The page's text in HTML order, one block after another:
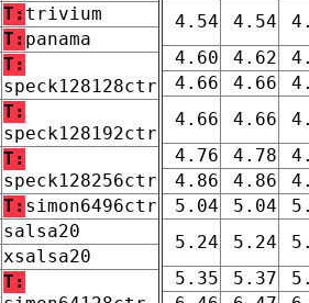
T: trivium
T: panama
T:
speck128128ctr
T:
speck128192ctr
T:
speck128256ctr
T: simon6496ctr
salsa20
xsalsa20
T:
4.54 4.54
4.60
4.62
4.66
4.66
4.66
4.66
4.76
4.78
4.86
4.86
5.04
5.04
5.24
5.24
5.35
5.37